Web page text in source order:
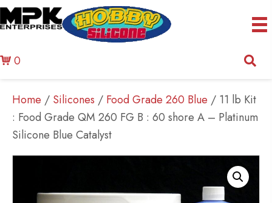
0
Home / Silicones / Food Grade 260 Blue / 11 lb Kit
: Food Grade QM 260 FG B : 60 shore A – Platinum
Silicone Blue Catalyst